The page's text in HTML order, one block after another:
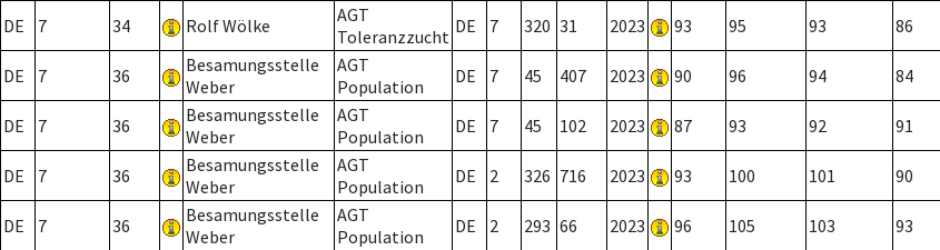
DE 7 34 Rolf Wölke
AGT
Toleranzzucht DE 7 320 31 2023 93 95 93 86
DE 7 36
Besamungsstelle
Weber
AGT
Population
DE 7 45 407 2023 90 96 94 84
DE 7 36
Besamungsstelle
Weber
AGT
Population
DE 7 45 102 2023 87 93 92 91
DE 7 36
Besamungsstelle
Weber
AGT
Population
DE 2 326 716 2023 93 100 101 90
DE 7 36
Besamungsstelle
Weber
AGT
Population
DE 2 293 66 2023 96 105 103 93